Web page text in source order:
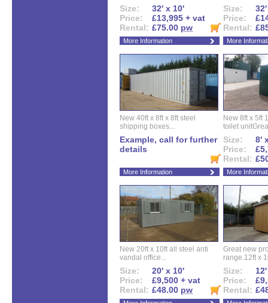
Size:
32' x 10'
Price:
£13,995 + vat
Rental: £75.00 pw
More Information
Size:
Price:
Rental:
More
New 40ft x 8ft x 8ft steel
shipping boxes...
Example, call for further
details
More Information
New 8ft x 5ft
toilet
Size:
8'
Price:
Rental:
More
New 20ft x 10ft all steel anti
vandal office...
Size:
20' x 10'
Price:
£9,500 + vat
Rental: £48.00 pw
Great new
range.12ft x
Size:
Price:
Rental: